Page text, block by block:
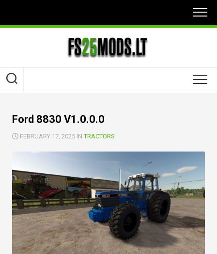
content
Ford 8830 V1.0.0.0
FEBRUARY 17, 2025 INTRACTORS